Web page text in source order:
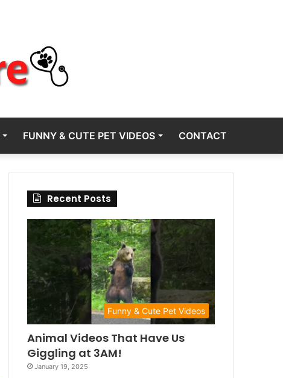
FUNNY & CUTE PET VIDEOS CONTACT
Recent Posts
Funny & Cute Pet Videos
Animal Videos That Have Us
Giggling at 3AM!
January 19, 2025